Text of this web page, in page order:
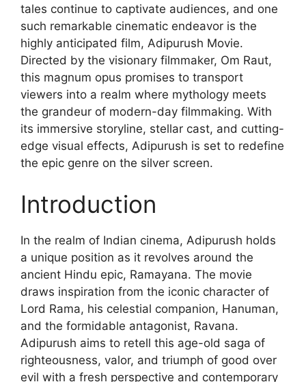
tales continue to captivate audiences, and one
such remarkable cinematic endeavor is the
highly anticipated film, Adipurush Movie.
Directed by the visionary filmmaker, Om Raut,
this magnum opus promises to transport
viewers into a realm where mythology meets
the grandeur of modern-day filmmaking. With
its immersive storyline, stellar cast, and cutting-
edge visual effects, Adipurush is set to redefine
the epic genre on the silver screen.
Introduction
In the realm of Indian cinema, Adipurush holds
a unique position as it revolves around the
ancient Hindu epic, Ramayana. The movie
draws inspiration from the iconic character of
Lord Rama, his celestial companion, Hanuman,
and the formidable antagonist, Ravana.
Adipurush aims to retell this age-old saga of
righteousness, valor, and triumph of good over
evil with a fresh perspective and contemporary